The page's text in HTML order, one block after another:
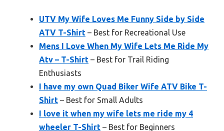
UTV My Wife Loves Me Funny Side by Side
ATV T-Shirt – Best for Recreational Use
Mens I Love When My Wife Lets Me Ride My
Atv – T-Shirt – Best for Trail Riding
Enthusiasts
I have my own Quad Biker Wife ATV Bike T-
Shirt – Best for Small Adults
I love it when my wife lets me ride my 4
wheeler T-Shirt – Best for Beginners